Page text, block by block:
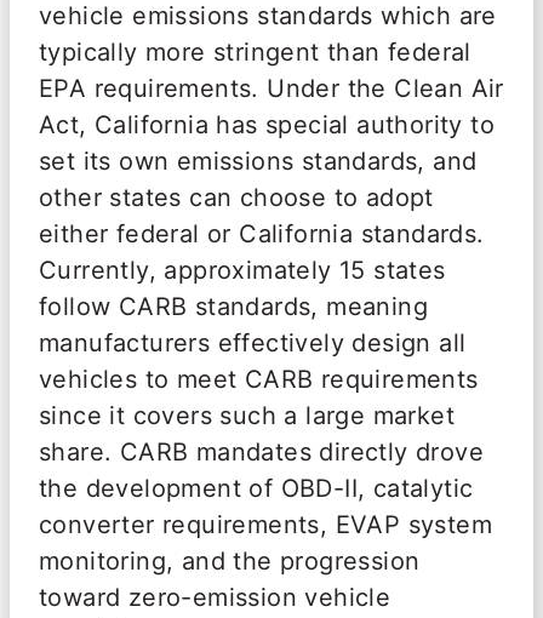
vehicle emissions standards which are
typically more stringent than federal
EPA requirements. Under the Clean Air
Act, California has special authority to
set its own emissions standards, and
other states can choose to adopt
either federal or California standards.
Currently, approximately 15 states
follow CARB standards, meaning
manufacturers effectively design all
vehicles to meet CARB requirements
since it covers such a large market
share. CARB mandates directly drove
the development of OBD-II, catalytic
converter requirements, EVAP system
monitoring, and the progression
toward zero-emission vehicle